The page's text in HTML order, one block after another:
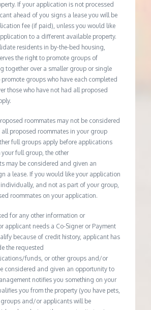
If your application is not processed
ahead of you signs a lease you will be
fee (if paid), unless you would like
to a different available property.
residents in by-the-bed housing,
the right to promote groups of
together over a smaller group or single
groups who have each completed
those who have not had all proposed
roommates may not be considered
proposed roommates in your group
full groups apply before applications
your full group, the other
may be considered and given an
a lease. If you would like your application
and not as part of your group,
roommates on your application.
for any other information or
applicant needs a Co-Signer or Payment
because of credit history, applicant has
the requested
funds, or other groups and/or
considered and given an opportunity to
notifies you something on your
you from the property (you have pets,
groups and/or applicants will be